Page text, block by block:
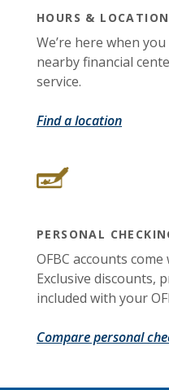
HOURS &
We’re here when
nearby financial
service.
Find a location
PERSONAL
OFBC accounts
Exclusive discounts,
included with your
Compare personal